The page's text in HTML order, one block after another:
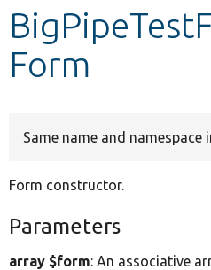
Form
Same name and namespace
Form constructor.
Parameters
array $form: An associative